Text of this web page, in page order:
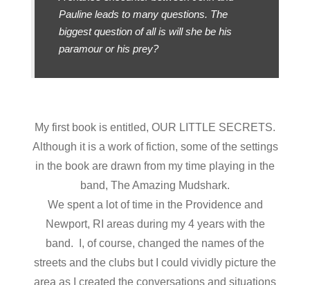
Pauline leads to many questions. The
biggest question of all is will she be his
paramour or his prey?
My first book is entitled, OUR LITTLE SECRETS.
Although it is a work of fiction, some of the settings
in the book are drawn from my time playing in the
band, The Amazing Mudshark.
We spent a lot of time in the Providence and
Newport, RI areas during my 4 years with the
band. I, of course, changed the names of the
streets and the clubs but I could vividly picture the
area as I created the conversations and situations